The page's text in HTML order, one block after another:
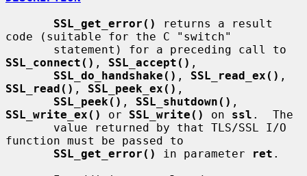
SSL_get_error()
returns a result
code (suitable for the C "switch"
SSL_connect() , SSL_accept() ,
SSL_do_handshake() , SSL_read_ex()
SSL_read() , SSL_peek_ex() ,
SSL_peek() , SSL_shutdown()
SSL_write_ex()
or SSL_write() on ssl .  The
function must be passed to
SSL_get_error()
in parameter ret .